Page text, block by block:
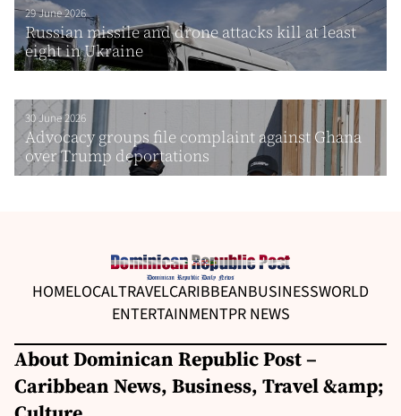
29 June 2026
Russian missile and drone attacks kill at least
eight in Ukraine
30 June 2026
Advocacy groups file complaint against Ghana
over Trump deportations
HOMELOCALTRAVELCARIBBEANBUSINESSWORLD
ENTERTAINMENTPR NEWS
About Dominican Republic Post –
Caribbean News, Business, Travel &amp;